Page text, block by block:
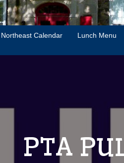
Northeast Calendar Lunch Menu
PTA